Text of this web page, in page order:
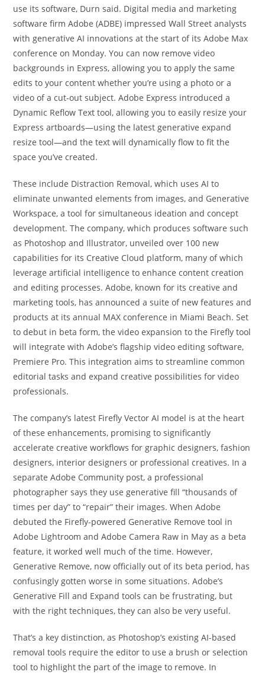
use its software, Durn said. Digital media and marketing
software firm Adobe (ADBE) impressed Wall Street analysts
with generative AI innovations at the start of its Adobe Max
conference on Monday. You can now remove video
backgrounds in Express, allowing you to apply the same
edits to your content whether you’re using a photo or a
video of a cut-out subject. Adobe Express introduced a
Dynamic Reflow Text tool, allowing you to easily resize your
Express artboards—using the latest generative expand
resize tool—and the text will dynamically flow to fit the
space you’ve created.
These include Distraction Removal, which uses AI to
eliminate unwanted elements from images, and Generative
Workspace, a tool for simultaneous ideation and concept
development. The company, which produces software such
as Photoshop and Illustrator, unveiled over 100 new
capabilities for its Creative Cloud platform, many of which
leverage artificial intelligence to enhance content creation
and editing processes. Adobe, known for its creative and
marketing tools, has announced a suite of new features and
products at its annual MAX conference in Miami Beach. Set
to debut in beta form, the video expansion to the Firefly tool
will integrate with Adobe’s flagship video editing software,
Premiere Pro. This integration aims to streamline common
editorial tasks and expand creative possibilities for video
professionals.
The company’s latest Firefly Vector AI model is at the heart
of these enhancements, promising to significantly
accelerate creative workflows for graphic designers, fashion
designers, interior designers or professional creatives. In a
separate Adobe Community post, a professional
photographer says they use generative fill “thousands of
times per day” to “repair” their images. When Adobe
debuted the Firefly-powered Generative Remove tool in
Adobe Lightroom and Adobe Camera Raw in May as a beta
feature, it worked well much of the time. However,
Generative Remove, now officially out of its beta period, has
confusingly gotten worse in some situations. Adobe’s
Generative Fill and Expand tools can be frustrating, but
with the right techniques, they can also be very useful.
That’s a key distinction, as Photoshop’s existing AI-based
removal tools require the editor to use a brush or selection
tool to highlight the part of the image to remove. In